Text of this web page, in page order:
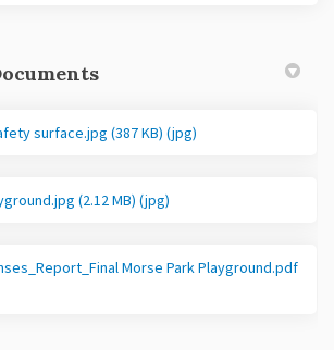
surface.jpg (387 KB) (jpg)
(2.12 MB) (jpg)
Morse Park Playground.pdf